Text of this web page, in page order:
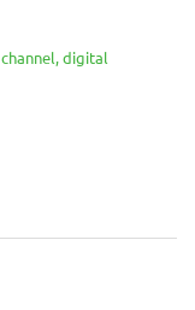
,digital